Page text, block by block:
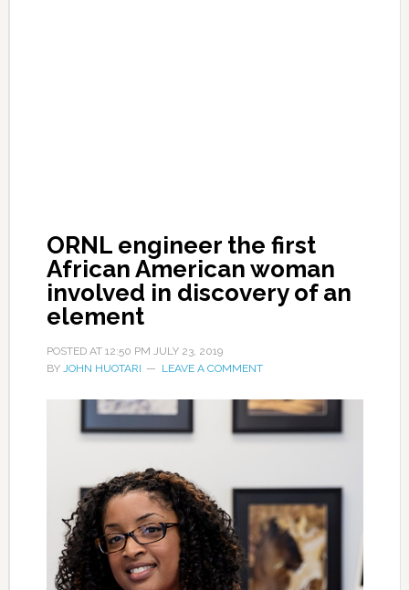
ORNL engineer the first
African American woman
involved in discovery of an
element
POSTED AT 12:50 PM JULY 23, 2019
BY JOHN HUOTARI LEAVE A COMMENT